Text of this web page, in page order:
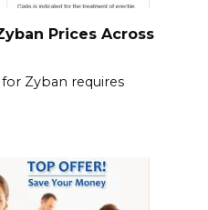
Prices Across
Zyban requires